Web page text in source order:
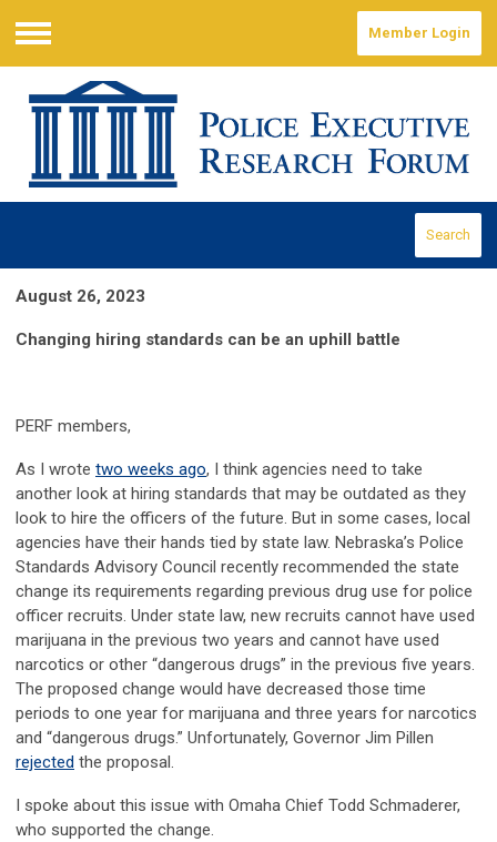
Menu
Member Login
Search
August 26, 2023
Changing hiring standards can be an uphill battle
PERF members,
As I wrote two weeks ago, I think agencies need to take
another look at hiring standards that may be outdated as they
look to hire the officers of the future. But in some cases, local
agencies have their hands tied by state law. Nebraska’s Police
Standards Advisory Council recently recommended the state
change its requirements regarding previous drug use for police
officer recruits. Under state law, new recruits cannot have used
marijuana in the previous two years and cannot have used
narcotics or other “dangerous drugs” in the previous five years.
The proposed change would have decreased those time
periods to one year for marijuana and three years for narcotics
and “dangerous drugs.” Unfortunately, Governor Jim Pillen
rejected the proposal.
I spoke about this issue with Omaha Chief Todd Schmaderer,
who supported the change.